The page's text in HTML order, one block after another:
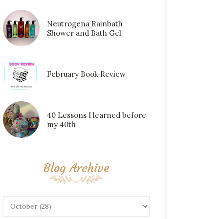
Neutrogena Rainbath
Shower and Bath Gel
February Book Review
40 Lessons I learned before
my 40th
Blog Archive